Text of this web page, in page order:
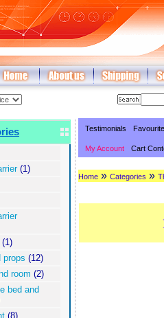
(1)
(1)
props (12)
room (2)
bed and
(8)
Testimonials
My Account Cart
Home » Categories »